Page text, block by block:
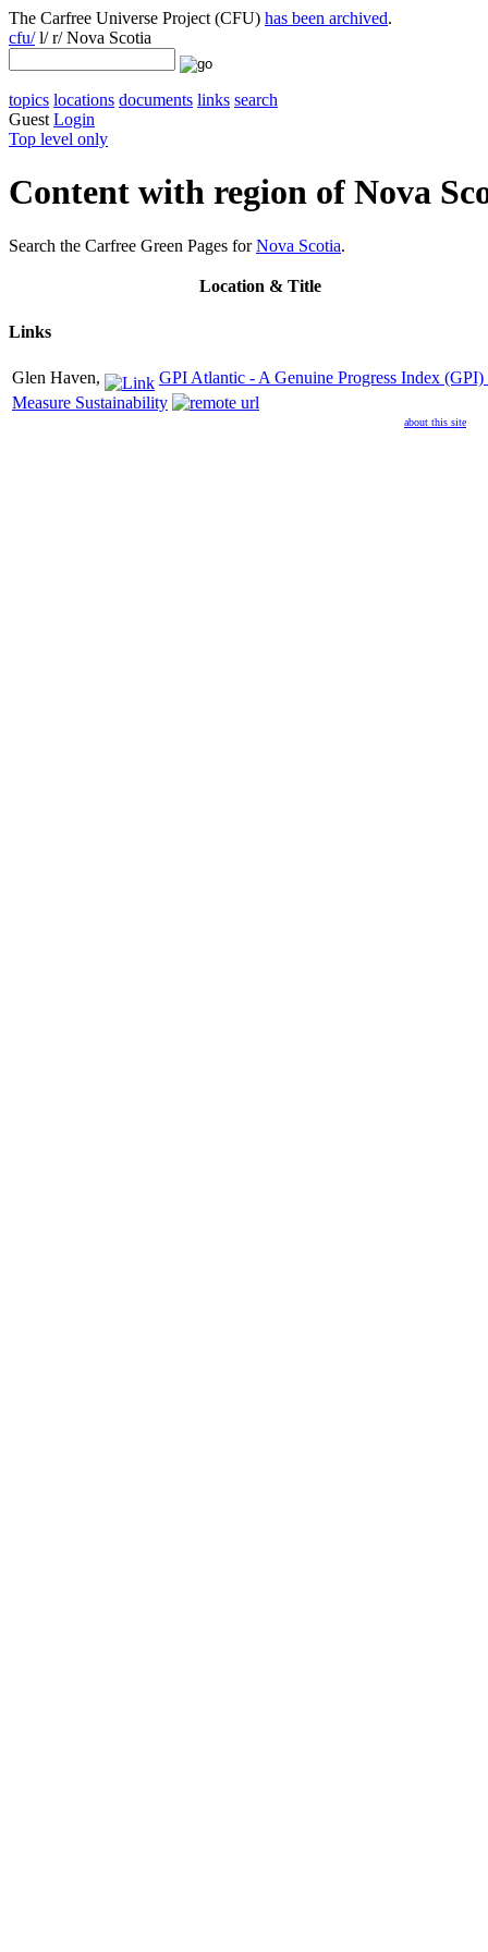
The Carfree Universe Project (CFU) has been archived.
cfu/l/ r/ Nova Scotia
topics locations documents links search
Guest Login
Top level only
Content with region of Nova
Search the Carfree Green Pages forNova Scotia.
Location & Title
Links
Glen Haven,
GPI Atlantic - A Genuine Progress Index (GPI)
Measure Sustainability
about this site